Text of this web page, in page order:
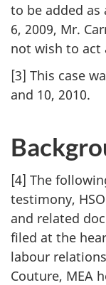
to be added
6, 2009, Mr.
not wish to act
[3] This case
and 10, 2010.
[4] The
testimony,
and related
filed at the
labour
Couture, MEA